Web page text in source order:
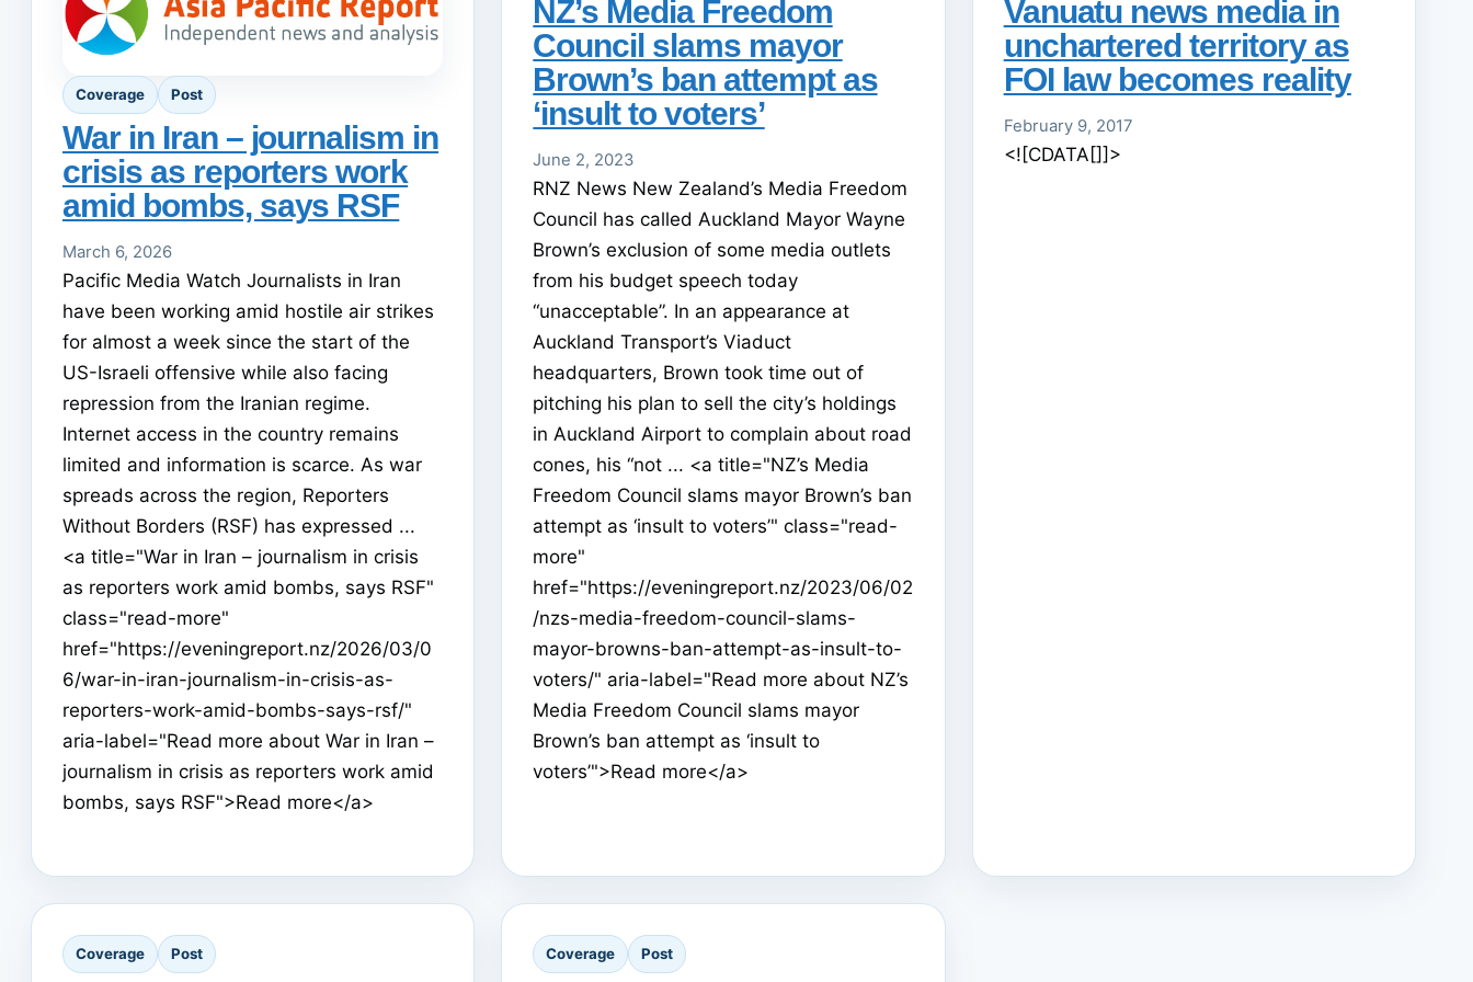
Coverage Post
War in Iran – journalism in
crisis as reporters work
amid bombs, says RSF
March 6, 2026
Pacific Media Watch Journalists in Iran
have been working amid hostile air strikes
for almost a week since the start of the
US-Israeli offensive while also facing
repression from the Iranian regime.
Internet access in the country remains
limited and information is scarce. As war
spreads across the region, Reporters
Without Borders (RSF) has expressed ...
<a title="War in Iran – journalism in crisis
as reporters work amid bombs, says RSF"
class="read-more"
href="https://eveningreport.nz/2026/03/0
6/war-in-iran-journalism-in-crisis-as-
reporters-work-amid-bombs-says-rsf/"
aria-label="Read more about War in Iran –
journalism in crisis as reporters work amid
bombs, says RSF">Read more</a>
NZ’s Media Freedom
Council slams mayor
Brown’s ban attempt as
‘insult to voters’
June 2, 2023
RNZ News New Zealand’s Media Freedom
Council has called Auckland Mayor Wayne
Brown’s exclusion of some media outlets
from his budget speech today
“unacceptable”. In an appearance at
Auckland Transport’s Viaduct
headquarters, Brown took time out of
pitching his plan to sell the city’s holdings
in Auckland Airport to complain about road
cones, his “not ... <a title="NZ’s Media
Freedom Council slams mayor Brown’s ban
attempt as ‘insult to voters’" class="read-
more"
href="https://eveningreport.nz/2023/06/02
/nzs-media-freedom-council-slams-
mayor-browns-ban-attempt-as-insult-to-
voters/" aria-label="Read more about NZ’s
Media Freedom Council slams mayor
Brown’s ban attempt as ‘insult to
voters’">Read more</a>
Vanuatu news media in
unchartered territory as
FOI law becomes reality
February 9, 2017
<![CDATA[]]>
Coverage Post Coverage Post